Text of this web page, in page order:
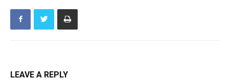
LEAVE A REPLY